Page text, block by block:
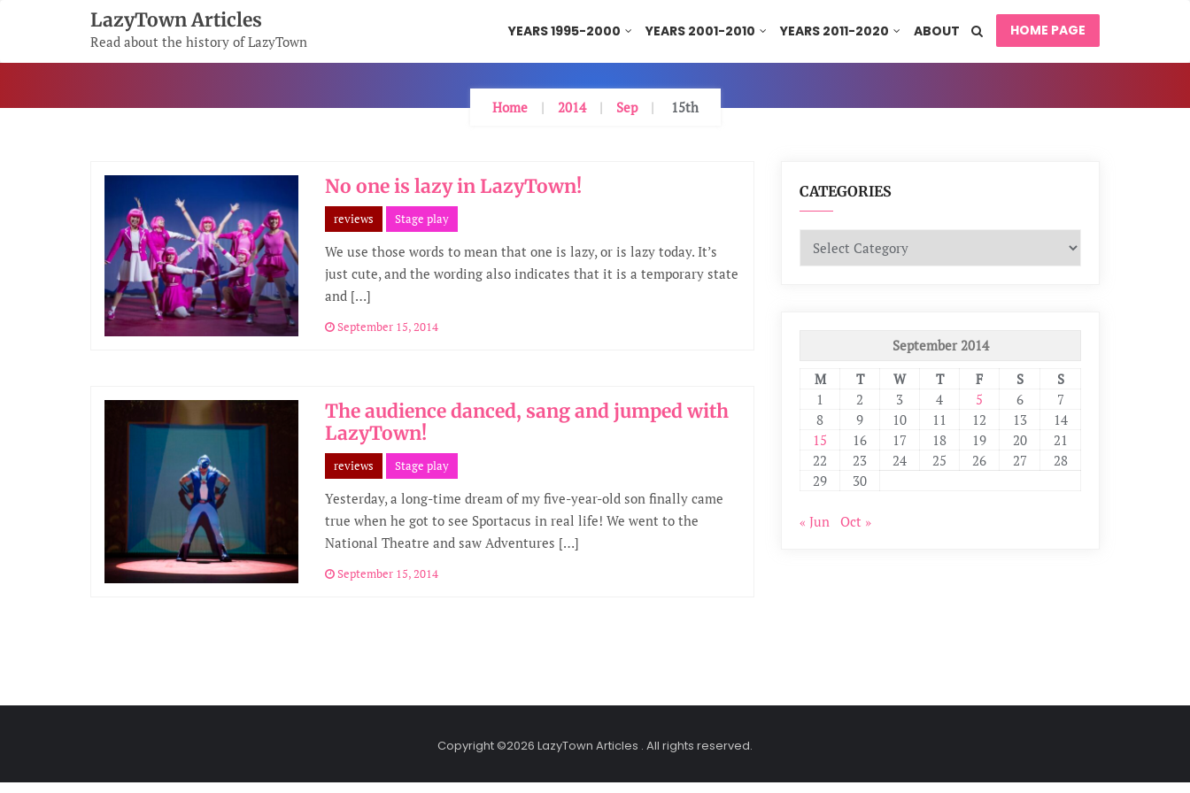
LazyTown Articles
Read about the history of LazyTown
YEARS 1995-2000 YEARS 2001-2010 YEARS 2011-2020 ABOUT HOME PAGE
Home 2014 Sep 15th
No one is lazy in LazyTown!
reviews Stage play
We use those words to mean that one is lazy, or is lazy today. It’s
just cute, and the wording also indicates that it is a temporary state
and […]
September 15, 2014
The audience danced, sang and jumped with
LazyTown!
reviews Stage play
Yesterday, a long-time dream of my five-year-old son finally came
true when he got to see Sportacus in real life! We went to the
National Theatre and saw Adventures […]
September 15, 2014
CATEGORIES
Categories
September 2014
M
T W T F S
S
1
2 3 4 5 6
7
8
9 10 11 12 13
14
15
16 17 18 19 20
21
22
23 24 25 26 27
28
29
30
« Jun Oct »
Copyright ©2026 LazyTown Articles . All rights reserved.